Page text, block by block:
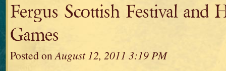
Fergus Scottish Festival and
Games
Posted onAugust 12, 2011 3:19 PM